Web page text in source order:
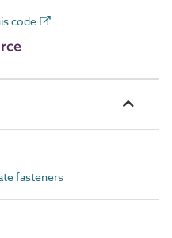
code
fasteners